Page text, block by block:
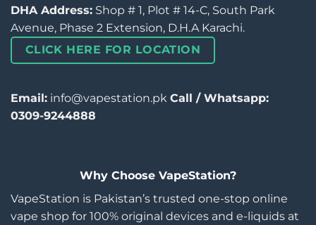
DHA Address: Shop # 1, Plot # 14-C, South Park
Avenue, Phase 2 Extension, D.H.A Karachi.
CLICK HERE FOR LOCATION
Email: info@vapestation.pk Call / Whatsapp:
0309-9244888
Why Choose VapeStation?
VapeStation is Pakistan’s trusted one-stop online
vape shop for 100% original devices and e-liquids at